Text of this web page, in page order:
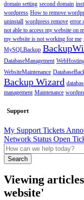
domain setting second domain
wordpress How to remove
uninstall wordpress remove error
not able to access my website on
my website is not working for me
MySQLBackup
DatabaseManagement
WebsiteMaintenance
Backup Wizard
management Maintenance
Support
My Support Tickets
Network Status Open
Search
Viewing
website'